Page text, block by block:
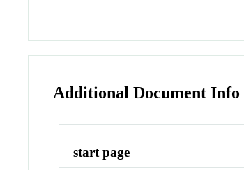
Additional Document Info
start page